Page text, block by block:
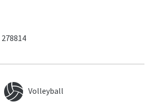
278814
Volleyball